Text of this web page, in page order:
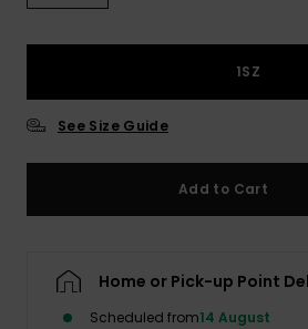
1SZ
See Size Guide
Add to Cart
Home or Pick-up Point
Scheduled from14 August